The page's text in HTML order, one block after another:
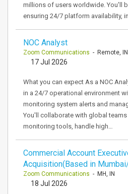
millions of users worldwide. You'll
ensuring 24/7 platform availability,
NOC Analyst
Zoom Communications - Remote, IN
17 Jul 2026
What you can expect As a NOC
in a 24/7 operational environment
monitoring system alerts and
You'll collaborate with global
monitoring tools, handle high…
Commercial Account
Acquisition(Based in
Zoom Communications - MH, IN
18 Jul 2026